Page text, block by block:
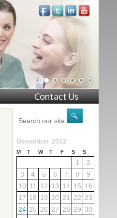
Contact Us
December 2012
M T W T F S S
1
2
3
4 5 6 7 8
9
10 11 12 13 14 15 16
17 18 19 20 21 22 23
24 25 26 27 28 29 30